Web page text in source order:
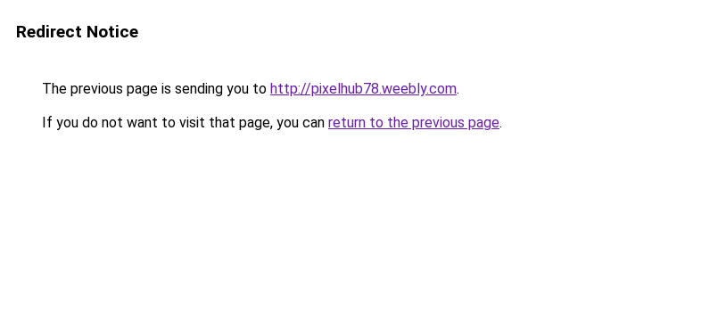
Redirect Notice
The previous page is sending you to http://pixelhub78.weebly.com.
If you do not want to visit that page, you can return to the previous page.